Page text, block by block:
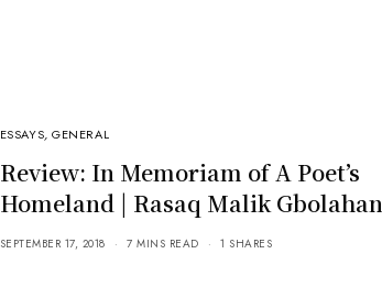
ESSAYS,GENERAL
Review: In Memoriam of A Poet’s
Homeland | Rasaq Malik Gbolahan
SEPTEMBER 17, 2018 7 MINS READ 1 SHARES